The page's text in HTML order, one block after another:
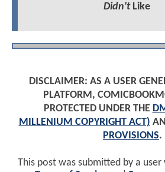
Didn'tLike
DISCLAIMER: AS A USER
PLATFORM,
PROTECTED UNDER THE
MILLENIUM COPYRIGHT ACT)
PROVISIONS.
This post was submitted by a